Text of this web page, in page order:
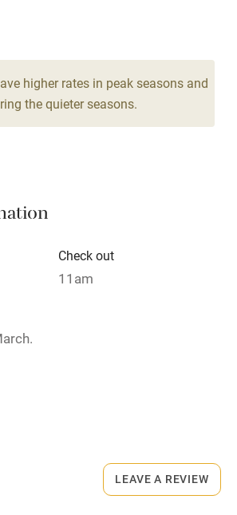
higher rates in peak seasons and
the quieter seasons.
Check out
11am
LEAVE A REVIEW